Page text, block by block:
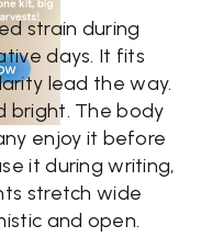
strain during
days. It fits
lead the way.
bright. The body
enjoy it before
it during writing,
stretch wide
and open.